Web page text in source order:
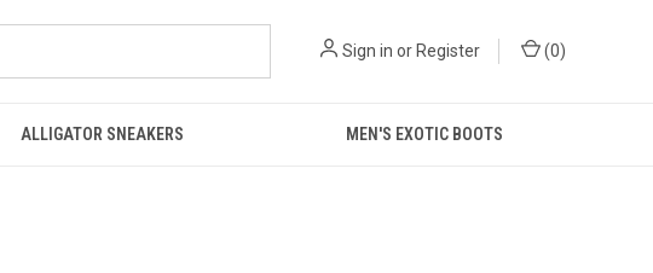
Sign in or Register (0)
ALLIGATOR SNEAKERS MEN'S EXOTIC BOOTS